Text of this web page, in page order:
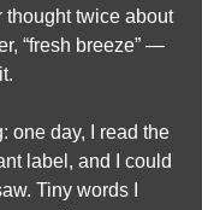
thought twice about
“fresh breeze” —
one day, I read the
label, and I could
Tiny words I